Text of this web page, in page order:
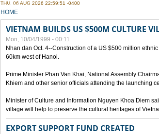
BUSINESS
THU, 06 AUG 2026 22:59:51 -0400
YOU ARE HERE
HOME
VIETNAM BUILDS US $500M CULTURE
Mon, 10/04/1999 - 00:11
Nhan dan Oct. 4--Construction of a US $500 million
60km west of Hanoi.
Prime Minister Phan Van Khai, National Assembly
Khiem and other senior officials attending the launching
Minister of Culture and Information Nguyen Khoa Diem
village will help to preserve the cultural heritages of
EXPORT SUPPORT FUND CREATED